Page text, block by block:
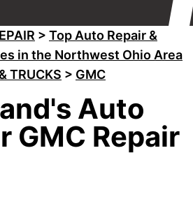
> Top Auto Repair &
in the Northwest Ohio Area
TRUCKS > GMC
Auto
GMC Repair